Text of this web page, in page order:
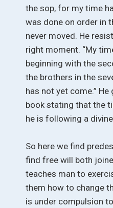
the sop, for my time
was done on order in
never moved. He
right moment. “My
beginning with the
the brothers in the
has not yet come.”
book stating that the
he is following a
So here we find
find free will both
teaches man to
them how to change
is under compulsion